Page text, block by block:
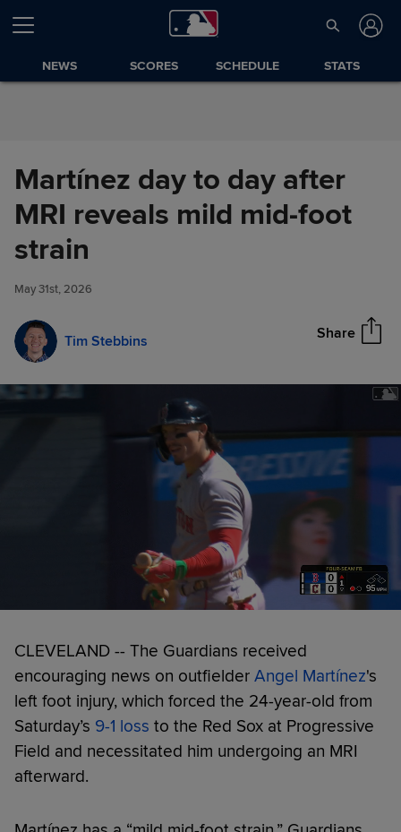
Skip to Content
NEWS SCORES SCHEDULE STATS
Martínez day to day after
MRI reveals mild mid-foot
strain
May 31st, 2026
Tim Stebbins Share
Martínez day to day after MRI
reveals mild mid-foot strain
CLEVELAND -- The Guardians received
encouraging news on outfielder Angel Martínez's
left foot injury, which forced the 24-year-old from
Saturday’s 9-1 loss to the Red Sox at Progressive
Field and necessitated him undergoing an MRI
afterward.